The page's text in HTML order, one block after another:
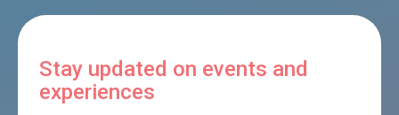
Stay updated on events and
experiences